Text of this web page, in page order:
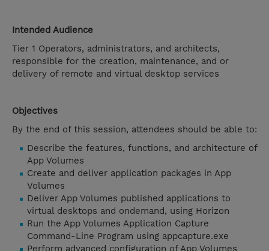
Intended Audience
Tier 1 Operators, administrators, and architects,
responsible for the creation, maintenance, and or
delivery of remote and virtual desktop services
Objectives
By the end of this session, attendees should be able to:
Describe the features, functions, and architecture of
App Volumes
Create and deliver application packages in App
Volumes
Deliver App Volumes published applications to
virtual desktops and ondemand, using Horizon
Run the App Volumes Application Capture
Command-Line Program using appcapture.exe
Perform advanced configuration of App Volumes